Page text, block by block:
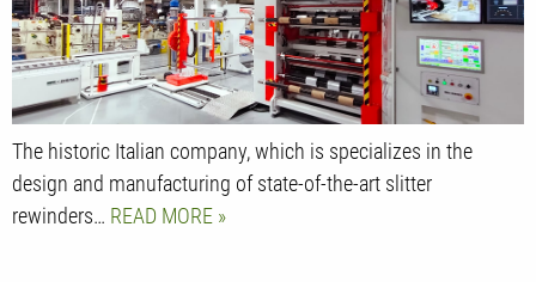
The historic Italian company, which is specializes in the
design and manufacturing of state-of-the-art slitter
rewinders… READ MORE